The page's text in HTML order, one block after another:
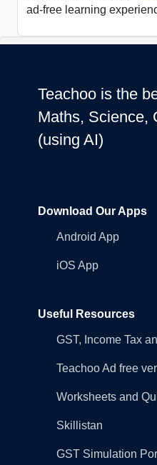
ad-free learning
Teachoo is the
Maths, Science,
(using AI)
Download Our Apps
Android App
iOS App
Useful Resources
GST, Income Tax
Teachoo Ad free
Worksheets and
Skillistan
GST Simulation